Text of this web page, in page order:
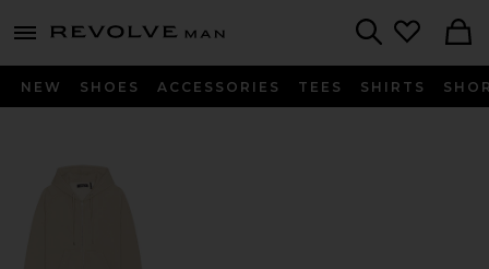
menu - shows more content
Revolve
NEW SHOES ACCESSORIES TEES SHIRTS